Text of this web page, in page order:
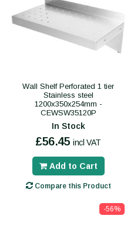
Wall Shelf Perforated 1 tier
Stainless steel
1200x350x254mm -
CEWSW35120P
In Stock
£56.45 incl VAT
Add to Cart
Compare this Product
-56%